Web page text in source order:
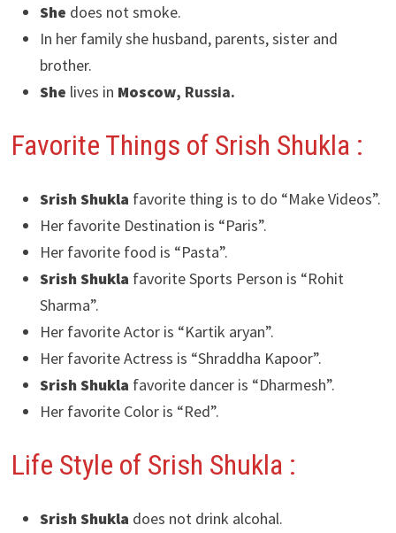
She does not smoke.
In her family she husband, parents, sister and
brother.
She lives in Moscow, Russia.
Favorite Things of Srish Shukla :
Srish Shukla favorite thing is to do “Make Videos”.
Her favorite Destination is “Paris”.
Her favorite food is “Pasta”.
Srish Shukla favorite Sports Person is “Rohit
Sharma”.
Her favorite Actor is “Kartik aryan”.
Her favorite Actress is “Shraddha Kapoor”.
Srish Shukla favorite dancer is “Dharmesh”.
Her favorite Color is “Red”.
Life Style of Srish Shukla :
Srish Shukla does not drink alcohal.